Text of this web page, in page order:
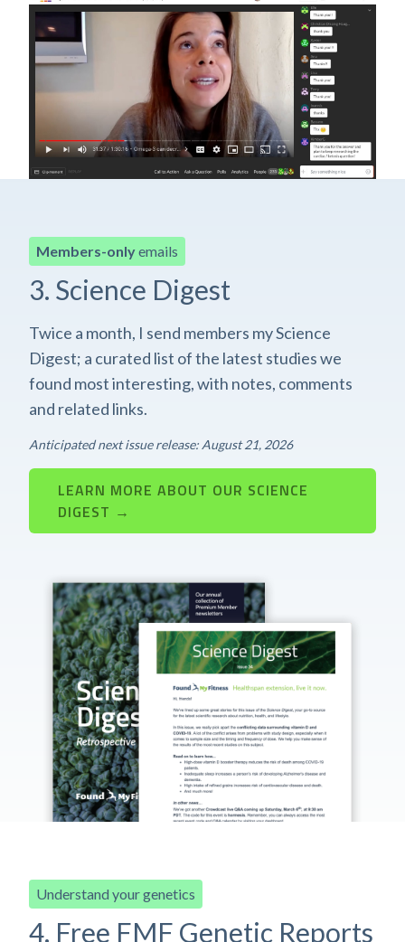
Members-onlyemails
3. Science Digest
Twice a month, I send members my Science
Digest; a curated list of the latest studies we
found most interesting, with notes, comments
and related links.
Anticipated next issue release: August 21, 2026
LEARN MORE ABOUT OUR SCIENCE
DIGEST →
Understand your genetics
4. Free FMF Genetic Reports